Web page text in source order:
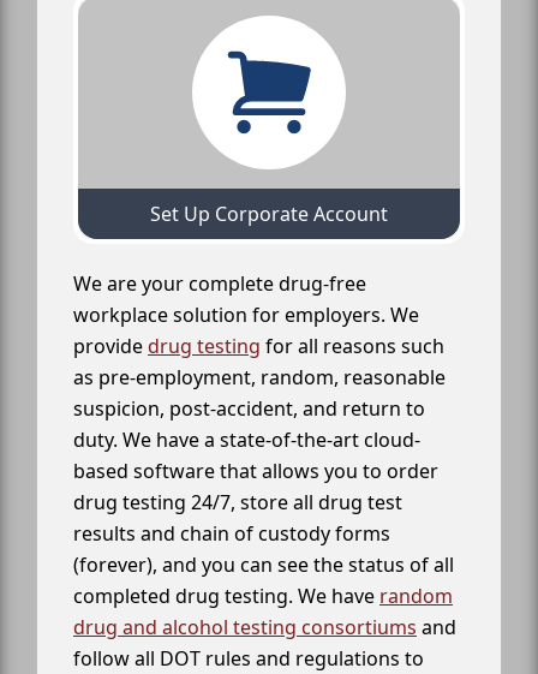
Set Up Corporate Account
We are your complete drug-free
workplace solution for employers. We
providedrug testing for all reasons such
as pre-employment, random, reasonable
suspicion, post-accident, and return to
duty. We have a state-of-the-art cloud-
based software that allows you to order
drug testing 24/7, store all drug test
results and chain of custody forms
(forever), and you can see the status of all
completed drug testing. We have random
drug and alcohol testing consortiums and
follow all DOT rules and regulations to